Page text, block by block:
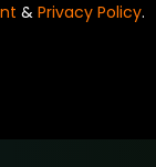
& Privacy Policy.